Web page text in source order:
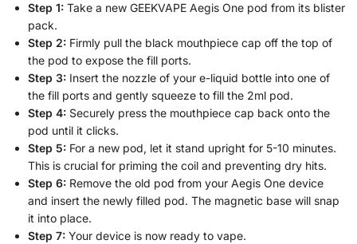
Step 1: Take a new GEEKVAPE Aegis One pod from its blister
pack.
Step 2: Firmly pull the black mouthpiece cap off the top of
the pod to expose the fill ports.
Step 3: Insert the nozzle of your e-liquid bottle into one of
the fill ports and gently squeeze to fill the 2ml pod.
Step 4: Securely press the mouthpiece cap back onto the
pod until it clicks.
Step 5: For a new pod, let it stand upright for 5-10 minutes.
This is crucial for priming the coil and preventing dry hits.
Step 6: Remove the old pod from your Aegis One device
and insert the newly filled pod. The magnetic base will snap
it into place.
Step 7: Your device is now ready to vape.